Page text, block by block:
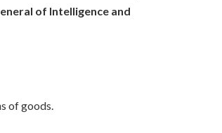
of Intelligence and
of goods.